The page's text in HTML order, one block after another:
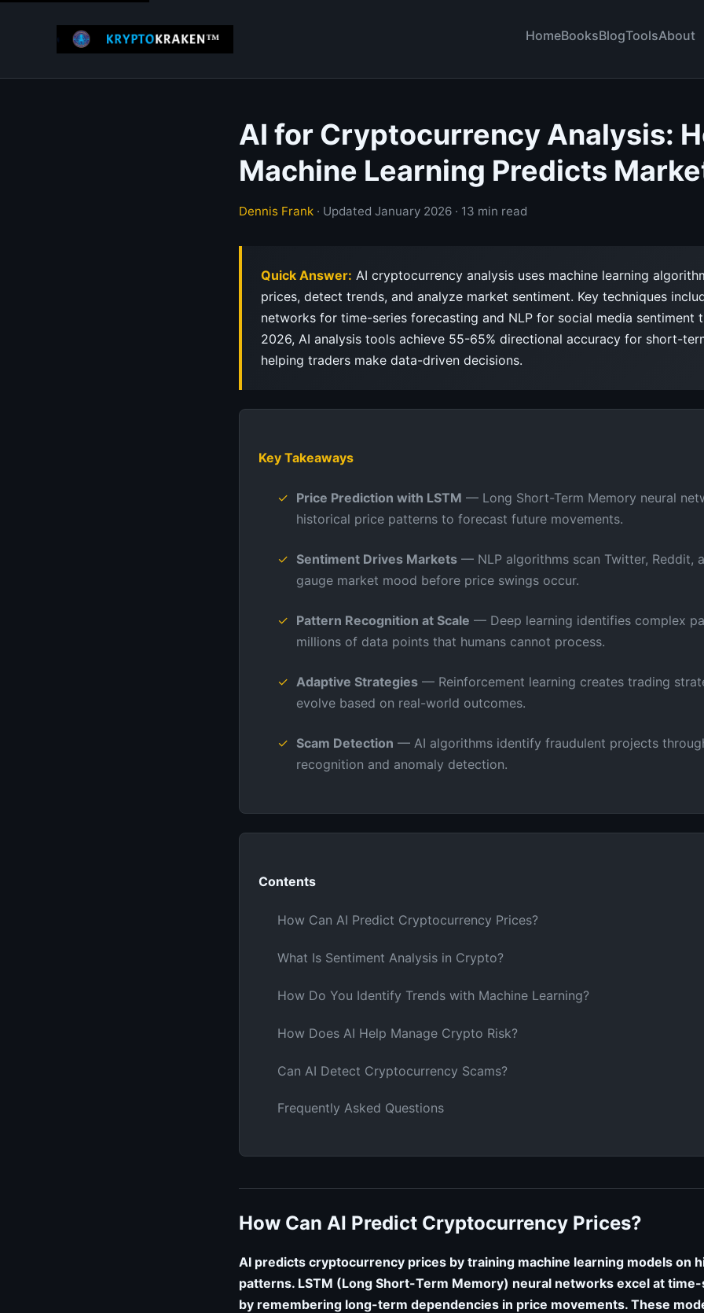
HomeBooksBlogToolsAbout
AI for Cryptocurrency Analysis:
Machine Learning Predicts
Dennis Frank · Updated January 2026 · 13 min read
Quick Answer: AI cryptocurrency analysis uses machine learning
prices, detect trends, and analyze market sentiment. Key techniques
networks for time-series forecasting and NLP for social media sentiment
2026, AI analysis tools achieve 55-65% directional accuracy for short-
helping traders make data-driven decisions.
Key Takeaways
Price Prediction with LSTM — Long Short-Term Memory neural
historical price patterns to forecast future movements.
Sentiment Drives Markets — NLP algorithms scan Twitter, Reddit,
gauge market mood before price swings occur.
Pattern Recognition at Scale — Deep learning identifies complex
millions of data points that humans cannot process.
Adaptive Strategies — Reinforcement learning creates trading
evolve based on real-world outcomes.
Scam Detection — AI algorithms identify fraudulent projects
recognition and anomaly detection.
Contents
How Can AI Predict Cryptocurrency Prices?
What Is Sentiment Analysis in Crypto?
How Do You Identify Trends with Machine Learning?
How Does AI Help Manage Crypto Risk?
Can AI Detect Cryptocurrency Scams?
Frequently Asked Questions
How Can AI Predict Cryptocurrency Prices?
AI predicts cryptocurrency prices by training machine learning models on
patterns. LSTM (Long Short-Term Memory) neural networks excel at
by remembering long-term dependencies in price movements. These